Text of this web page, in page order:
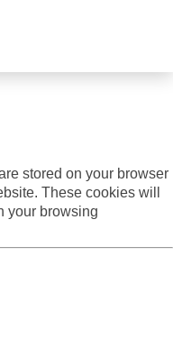
stored on your browser
These cookies will
your browsing